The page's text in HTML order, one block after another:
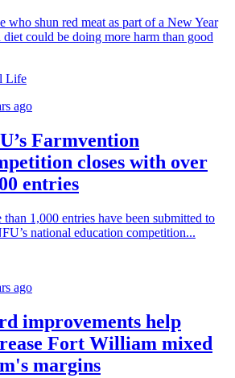
who shun red meat as part of a New Year
diet could be doing more harm than good
Life
ago
Farmvention
closes with over
entries
than 1,000 entries have been submitted to
national education competition...
ago
improvements help
Fort William mixed
margins